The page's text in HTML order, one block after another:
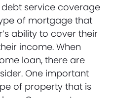
debt service coverage
of mortgage that
ability to cover their
income. When
loan, there are
One important
of property that is